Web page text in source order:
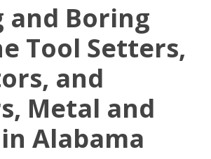
and Boring
Tool Setters,
and
Metal and
Alabama